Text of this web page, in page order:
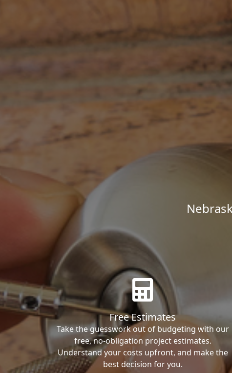
Free Estimates
Take the guesswork out of budgeting with our
free, no-obligation project estimates.
Understand your costs upfront, and make the
best decision for you.